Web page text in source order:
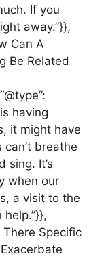
If you
away.”}},
Can A
Be Related
having
it might have
breathe
sing. It’s
when our
a visit to the
There Specific